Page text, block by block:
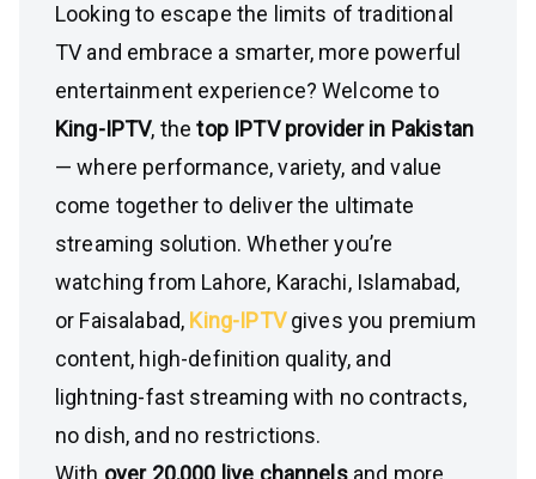
Looking to escape the limits of traditional
TV and embrace a smarter, more powerful
entertainment experience? Welcome to
King-IPTV, thetop IPTV provider in Pakistan
— where performance, variety, and value
come together to deliver the ultimate
streaming solution. Whether you’re
watching from Lahore, Karachi, Islamabad,
or Faisalabad, King-IPTVgives you premium
content, high-definition quality, and
lightning-fast streaming with no contracts,
no dish, and no restrictions.
With over 20,000 live channelsand more